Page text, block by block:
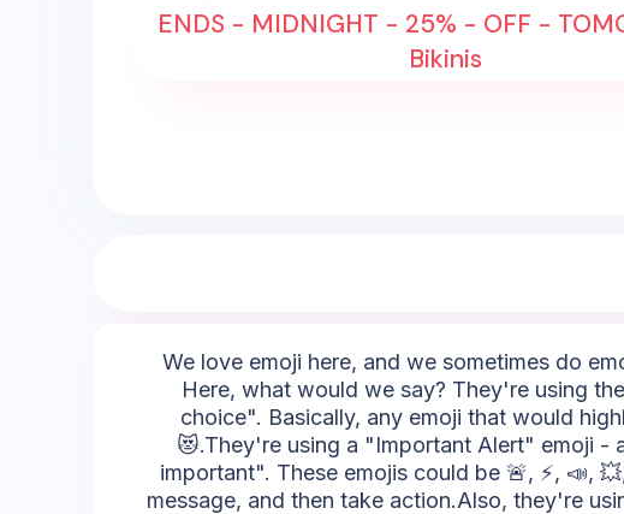
ENDS - MIDNIGHT - 25% - OFF -
Bikinis
We love emoji here, and we sometimes do
Here, what would we say? They're using
choice". Basically, any emoji that would
😻.They're using a "Important Alert" emoji -
important". These emojis could be 🚨, ⚡, 📣,
message, and then take action.Also, they're